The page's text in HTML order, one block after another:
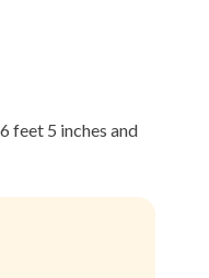
feet 5 inches and